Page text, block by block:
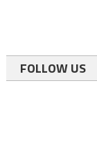
FOLLOW US